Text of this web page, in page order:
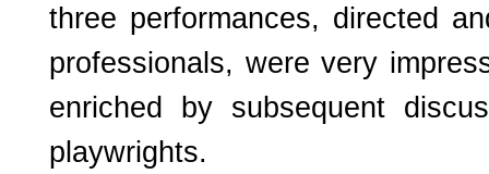
three performances, directed
professionals, were very
enriched by subsequent
playwrights.